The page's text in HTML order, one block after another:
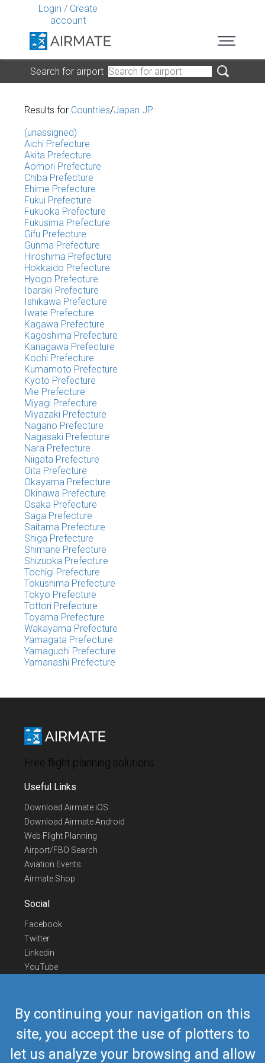
Login / Create
account
By continuing your navigation on this
site, you accept the use of plotters to
let us analyze your browsing and allow
Search for airport
Results for Countries/Japan JP:
(unassigned)
Aichi Prefecture
Akita Prefecture
Aomori Prefecture
Chiba Prefecture
Ehime Prefecture
Fukui Prefecture
Fukuoka Prefecture
Fukusima Prefecture
Gifu Prefecture
Gunma Prefecture
Hiroshima Prefecture
Hokkaido Prefecture
Hyogo Prefecture
Ibaraki Prefecture
Ishikawa Prefecture
Iwate Prefecture
Kagawa Prefecture
Kagoshima Prefecture
Kanagawa Prefecture
Kochi Prefecture
Kumamoto Prefecture
Kyoto Prefecture
Mie Prefecture
Miyagi Prefecture
Miyazaki Prefecture
Nagano Prefecture
Nagasaki Prefecture
Nara Prefecture
Niigata Prefecture
Oita Prefecture
Okayama Prefecture
Okinawa Prefecture
Osaka Prefecture
Saga Prefecture
Saitama Prefecture
Shiga Prefecture
Shimane Prefecture
Shizuoka Prefecture
Tochigi Prefecture
Tokushima Prefecture
Tokyo Prefecture
Tottori Prefecture
Toyama Prefecture
Wakayama Prefecture
Yamagata Prefecture
Yamaguchi Prefecture
Yamanashi Prefecture
Free flight planning solutions
Useful Links
Download Airmate iOS
Download Airmate Android
Web Flight Planning
Airport/FBO Search
Aviation Events
Airmate Shop
Social
Facebook
Twitter
Linkedin
YouTube
Contact Us
Europe Phone
+352 26441835
US/Canada Phone418-592-8862
Mailairmate@airmate.aero